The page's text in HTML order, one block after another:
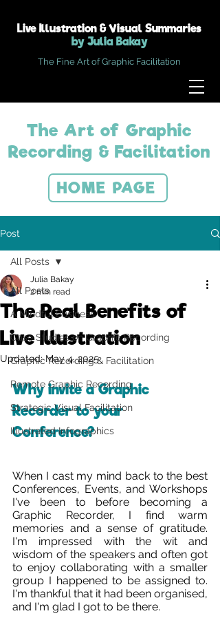
Live Illustration & Visual Summaries
by Julia Bakay
The Fine Art of Graphic Facilitation
The Art of Graphic
Recording & Facilitation
HOME PAGE
Post
All Posts
A Mindful Business
Case Studies on Graphic Recording
Graphic Recording & Facilitation
Remote Graphic Recording
Strategic Visual Facilitation
Illustrated Infographics
All Posts
The Real Benefits of
Live Illustration
Julia Bakay
2 min read
Updated:May 4, 2025
Why invite a Graphic
Recorder to your
Conference?
When I cast my mind back to the best
Conferences, Events, and Workshops
I've been to before becoming a
Graphic Recorder, I find warm
memories and a sense of gratitude.
I'm impressed with the wit and
wisdom of the speakers and often got
to enjoy collaborating with a smaller
group I happened to be assigned to.
I'm thankful that it had been organised,
and I'm glad I got to be there.